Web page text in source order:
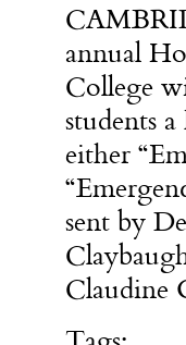
annual
College
students
either
sent by
Claudine